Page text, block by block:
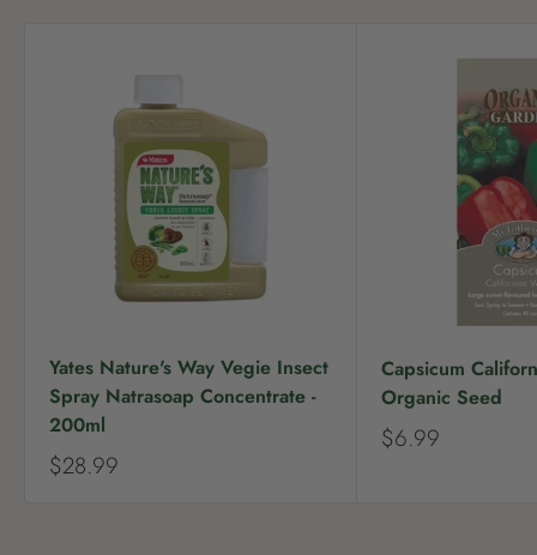
Yates Nature's Way Vegie Insect
Spray Natrasoap Concentrate -
200ml
S
$28.99
Capsicum
Organic Seed
S
$6.99